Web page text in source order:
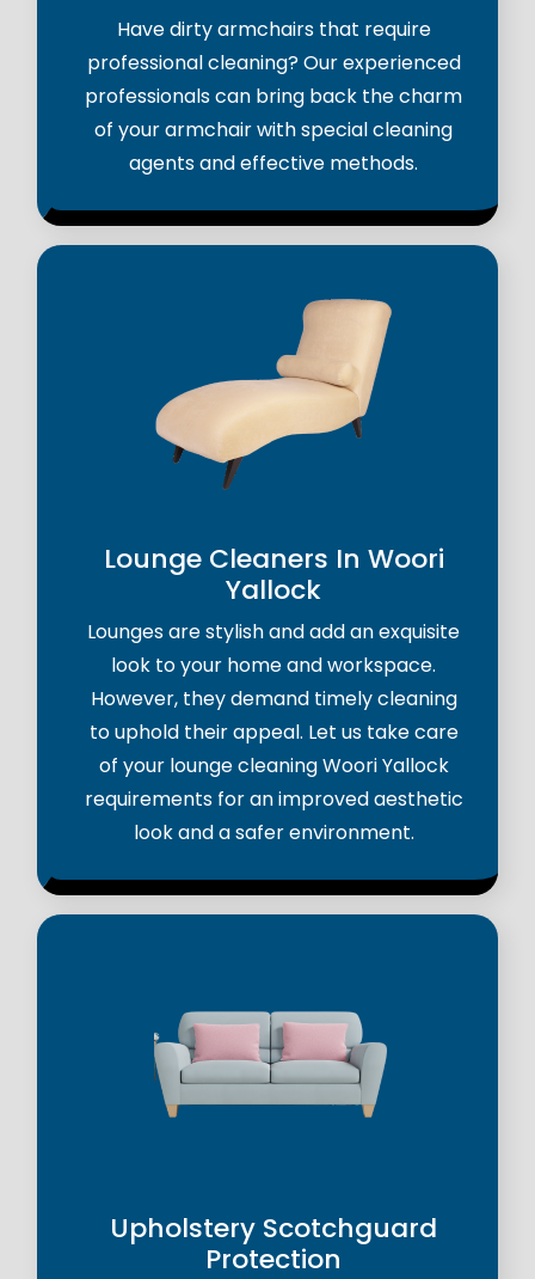
Have dirty armchairs that require
professional cleaning? Our experienced
professionals can bring back the charm
of your armchair with special cleaning
agents and effective methods.
Lounge Cleaners In Woori
Yallock
Lounges are stylish and add an exquisite
look to your home and workspace.
However, they demand timely cleaning
to uphold their appeal. Let us take care
of your lounge cleaning Woori Yallock
requirements for an improved aesthetic
look and a safer environment.
Upholstery Scotchguard
Protection